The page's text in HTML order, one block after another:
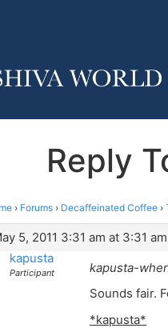
Reply
› Forums › Decaffeinated Coffee ›
5, 2011 3:31 am at 3:31 am
kapusta
Participant
kapusta-
Sounds fair.
*kapusta*